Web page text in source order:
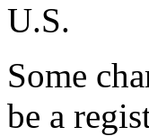
U.S.
Some
be a